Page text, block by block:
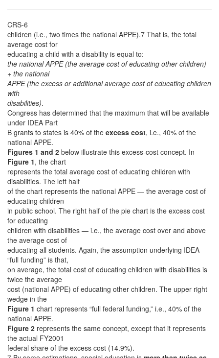
CRS-6
children (i.e., two times the national APPE).7 That is, the total
average cost for
educating a child with a disability is equal to:
the national APPE (the average cost of educating other children)
+ the national
APPE (the excess or additional average cost of educating children
with
disabilities).
Congress has determined that the maximum that will be available
under IDEA Part
B grants to states is 40% of the excess cost, i.e., 40% of the
national APPE.
Figures 1 and 2 below illustrate this excess-cost concept. In
Figure 1, the chart
represents the total average cost of educating children with
disabilities. The left half
of the chart represents the national APPE — the average cost of
educating children
in public school. The right half of the pie chart is the excess cost
for educating
children with disabilities — i.e., the average cost over and above
the average cost of
educating all students. Again, the assumption underlying IDEA
“full funding” is that,
on average, the total cost of educating children with disabilities is
twice the average
cost (national APPE) of educating other children. The upper right
wedge in the
Figure 1 chart represents “full federal funding,” i.e., 40% of the
national APPE.
Figure 2 represents the same concept, except that it represents
the actual FY2001
federal share of the excess cost (14.9%).